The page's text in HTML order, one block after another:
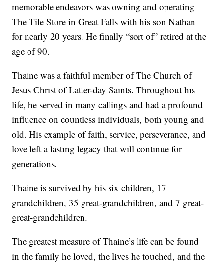
memorable endeavors was owning and operating
The Tile Store in Great Falls with his son Nathan
for nearly 20 years. He finally “sort of” retired at the
age of 90.
Thaine was a faithful member of The Church of
Jesus Christ of Latter-day Saints. Throughout his
life, he served in many callings and had a profound
influence on countless individuals, both young and
old. His example of faith, service, perseverance, and
love left a lasting legacy that will continue for
generations.
Thaine is survived by his six children, 17
grandchildren, 35 great-grandchildren, and 7 great-
great-grandchildren.
The greatest measure of Thaine’s life can be found
in the family he loved, the lives he touched, and the